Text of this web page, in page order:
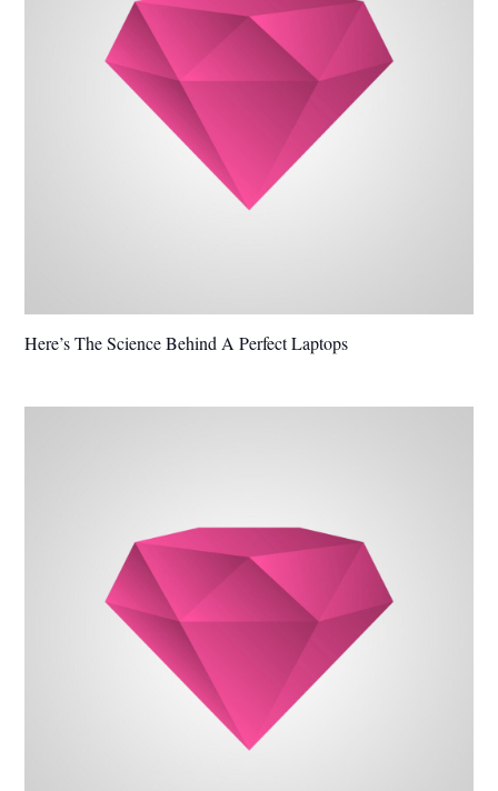
Here’s The Science Behind A Perfect Laptops